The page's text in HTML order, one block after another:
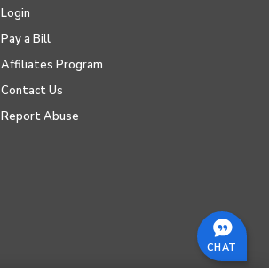
Login
Pay a Bill
Affiliates Program
Contact Us
Report Abuse
CHAT